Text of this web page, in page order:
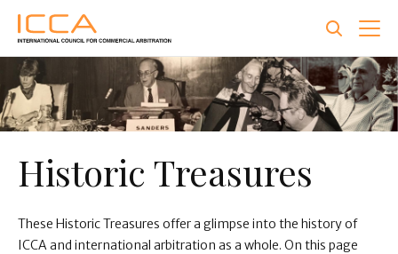
Skip
main
content
Historic Treasures
These Historic Treasures offer a glimpse into the history of
ICCA and international arbitration as a whole. On this page